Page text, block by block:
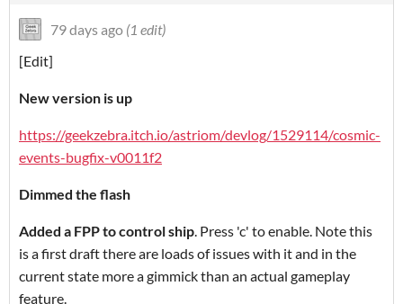
79 days ago (1 edit)
[Edit]
New version is up
https://geekzebra.itch.io/astriom/devlog/1529114/cosmic-
events-bugfix-v0011f2
Dimmed the flash
Added a FPP to control ship . Press 'c' to enable. Note this
is a first draft there are loads of issues with it and in the
current state more a gimmick than an actual gameplay
feature.